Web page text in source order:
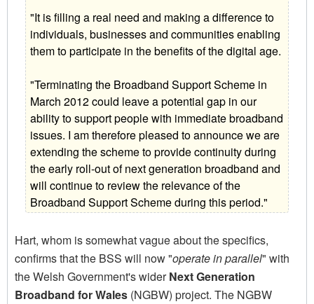
"It is filling a real need and making a difference to
individuals, businesses and communities enabling
them to participate in the benefits of the digital age.
"Terminating the Broadband Support Scheme in
March 2012 could leave a potential gap in our
ability to support people with immediate broadband
issues. I am therefore pleased to announce we are
extending the scheme to provide continuity during
the early roll-out of next generation broadband and
will continue to review the relevance of the
Broadband Support Scheme during this period."
Hart, whom is somewhat vague about the specifics,
confirms that the BSS will now "operate in parallel" with
the Welsh Government's widerNext Generation
Broadband for Wales (NGBW) project. The NGBW